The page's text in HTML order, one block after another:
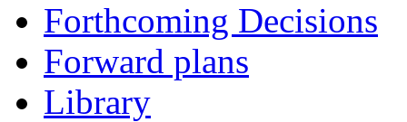
Forthcoming Decisions
Forward plans
Library